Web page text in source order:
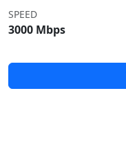
SPEED
3000 Mbps